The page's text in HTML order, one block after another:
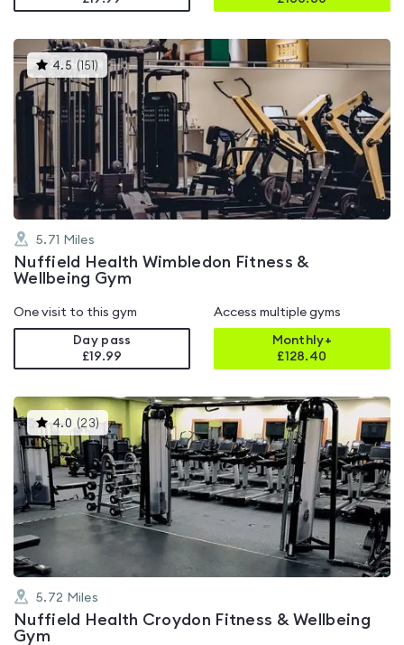
4.5 ( 151 )This
gyms
rated
4.5
out
of
5
5.71 Miles
Nuffield Health Wimbledon Fitness &
Wellbeing Gym
One visit to this gym
Day pass
£19.99
Access multiple gyms
Monthly+
£128.40
4.0 (23)This
gyms
is
rated
4.0
out
of
5
5.72 Miles
Nuffield Health Croydon Fitness & Wellbeing
Gym